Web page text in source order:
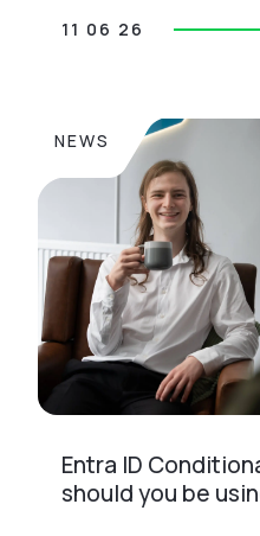
11 06 26
NEWS
Entra ID
should you be